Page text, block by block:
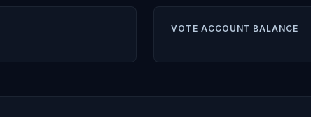
VOTE ACCOUNT BALANCE